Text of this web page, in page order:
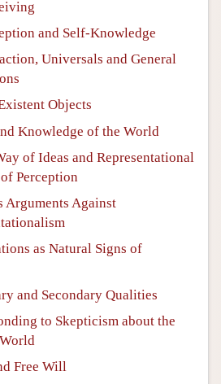
and Self-Knowledge
Universals and General
Objects
Knowledge of the World
of Ideas and Representational
Perception
Arguments Against
as Natural Signs of
and Secondary Qualities
to Skepticism about the
Free Will